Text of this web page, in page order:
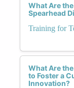
What Are
Spearhead
Training for
What Are
to Foster a
Innovation?